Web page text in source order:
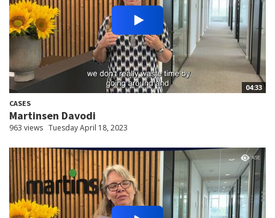
04:33
CASES
Martinsen Davodi
963 views Tuesday April 18, 2023